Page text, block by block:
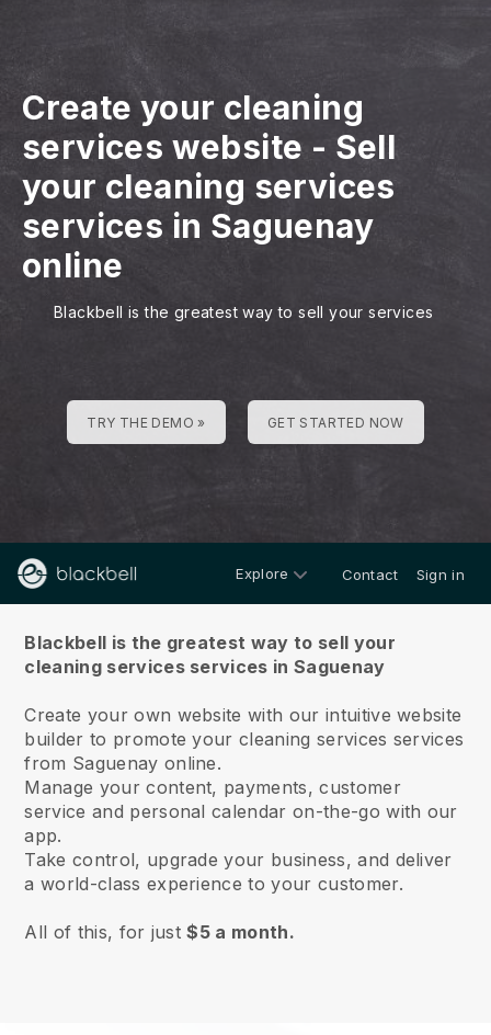
Create your cleaning
services website - Sell
your cleaning services
services in Saguenay
online
Blackbell is the greatest way to sell your services
TRY THE DEMO » GET STARTED NOW
Explore Contact Sign in
Blackbell is the greatest way to sell your
cleaning services services in Saguenay
Create your own website with our intuitive website
builder to promote your cleaning services services
from Saguenay online.
Manage your content, payments, customer
service and personal calendar on-the-go with our
app.
Take control, upgrade your business, and deliver
a world-class experience to your customer.
All of this, for just$5 a month.